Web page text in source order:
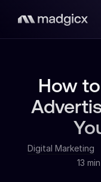
How
Digital Marketing
13 min